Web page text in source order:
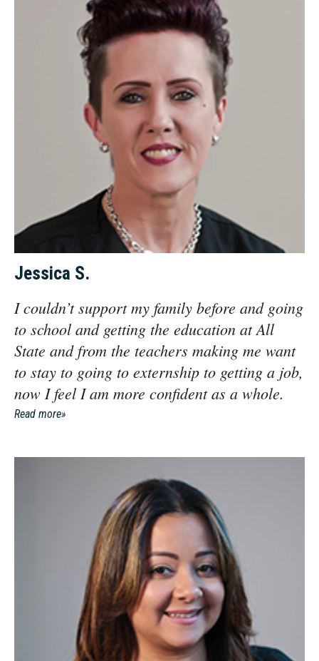
Jessica S.
I couldn’t support my family before and going
to school and getting the education at All
State and from the teachers making me want
to stay to going to externship to getting a job,
now I feel I am more confident as a whole.
Read more